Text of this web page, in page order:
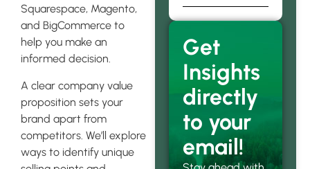
Squarespace, Magento,
and BigCommerce to
help you make an
informed decision.
A clear company value
proposition sets your
brand apart from
competitors. We’ll explore
ways to identify unique
Get
Insights
directly
to your
email!